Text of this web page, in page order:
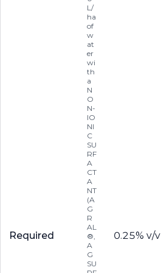
Required
L/
ha
of
w
at
er
wi
th
a
N
O
N-
IO
NI
C
SU
RF
A
CT
A
NT
(A
G
R
AL
®,
A
G
SU
0.25% v/v